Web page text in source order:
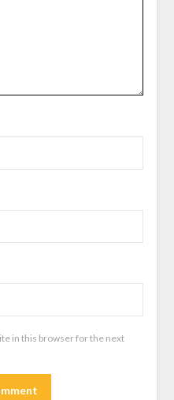
in this browser for the next